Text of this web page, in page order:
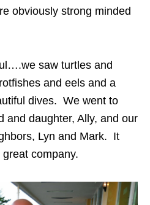
obviously strong minded
saw turtles and
and eels and a
dives. We went to
and daughter, Ally, and our
Lyn and Mark. It
company.